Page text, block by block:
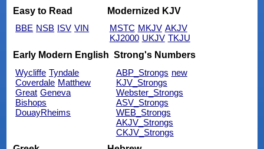
Easy to Read
BBE NSB ISV VIN
Modernized KJV
MSTC MKJV AKJV
KJ2000 UKJV TKJU
Early Modern English
Wycliffe Tyndale
Coverdale Matthew
Great Geneva
Bishops
DouayRheims
Strong's Numbers
ABP_Strongs new
KJV_Strongs
Webster_Strongs
ASV_Strongs
WEB_Strongs
AKJV_Strongs
CKJV_Strongs